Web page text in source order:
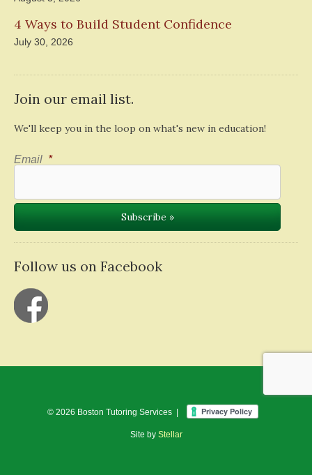
4 Ways to Build Student Confidence
July 30, 2026
Join our email list.
We'll keep you in the loop on what's new in education!
Email *
Follow us on Facebook
© 2026 Boston Tutoring Services |
Site by Stellar